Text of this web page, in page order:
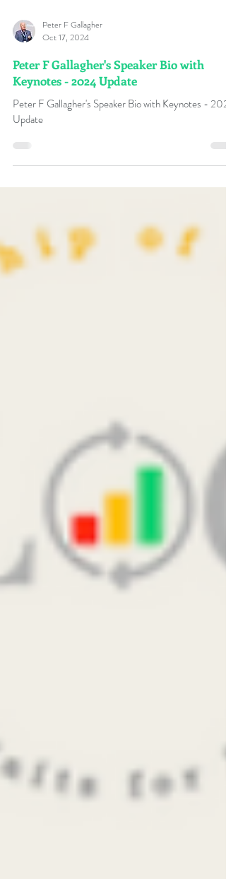
Peter F Gallagher
Oct 17, 2024
Peter F Gallagher's Speaker Bio with
Keynotes - 2024 Update
Peter F Gallagher's Speaker Bio with Keynotes -